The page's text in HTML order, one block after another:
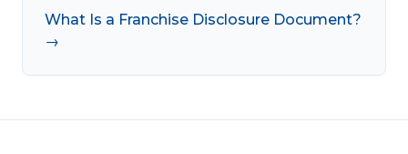
What Is a Franchise Disclosure Document?
→